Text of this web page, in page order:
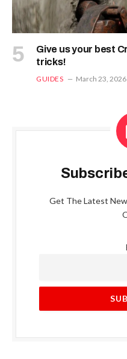
Give us your best
tricks!
GUIDES March 23, 2026
Get The Latest